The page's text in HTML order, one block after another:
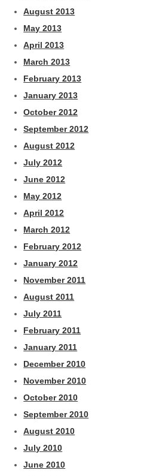
August 2013
May 2013
April 2013
March 2013
February 2013
January 2013
October 2012
September 2012
August 2012
July 2012
June 2012
May 2012
April 2012
March 2012
February 2012
January 2012
November 2011
August 2011
July 2011
February 2011
January 2011
December 2010
November 2010
October 2010
September 2010
August 2010
July 2010
June 2010